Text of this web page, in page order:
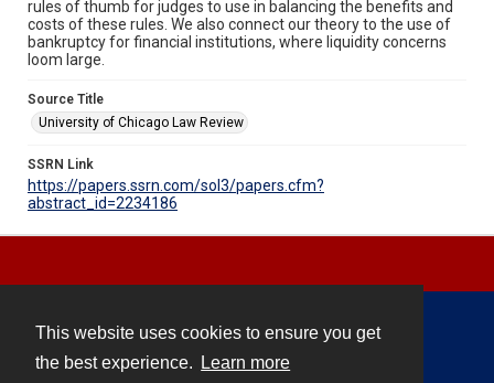
This website uses cookies to ensure you get
the best experience.
Learn more
rules of thumb for judges to use in balancing the benefits and
costs of these rules. We also connect our theory to the use of
bankruptcy for financial institutions, where liquidity concerns
loom large.
Source Title
University of Chicago Law Review
SSRN Link
https://papers.ssrn.com/sol3/papers.cfm?
abstract_id=2234186